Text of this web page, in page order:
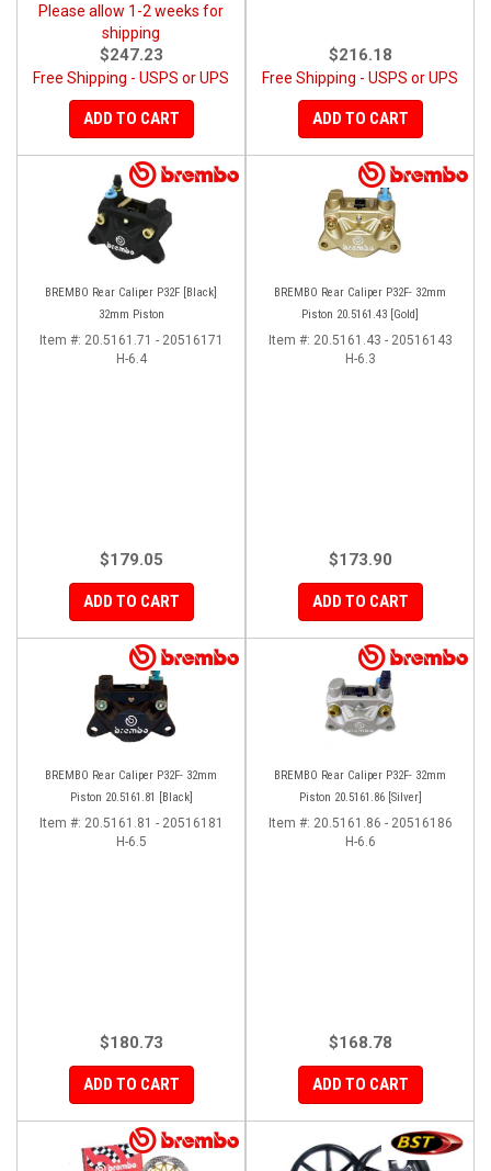
Please allow 1-2 weeks for
shipping
$247.23
Free Shipping - USPS or UPS
ADD TO CART
$216.18
Free Shipping - USPS or UPS
ADD TO CART
BREMBO Rear Caliper P32F [Black]
32mm Piston
Item #: 20.5161.71 - 20516171
H-6.4
$179.05
ADD TO CART
BREMBO Rear Caliper P32F- 32mm
Piston 20.5161.43 [Gold]
Item #: 20.5161.43 - 20516143
H-6.3
$173.90
ADD TO CART
BREMBO Rear Caliper P32F- 32mm
Piston 20.5161.81 [Black]
Item #: 20.5161.81 - 20516181
H-6.5
$180.73
ADD TO CART
BREMBO Rear Caliper P32F- 32mm
Piston 20.5161.86 [Silver]
Item #: 20.5161.86 - 20516186
H-6.6
$168.78
ADD TO CART